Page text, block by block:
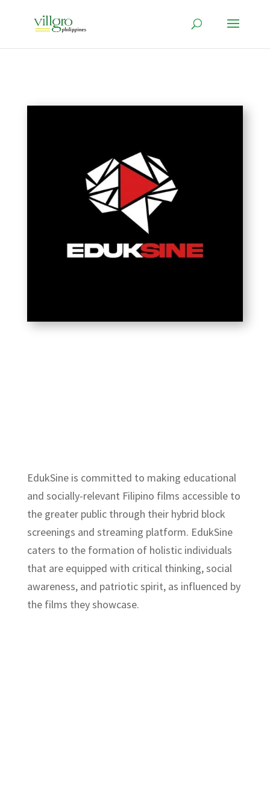
EdukSineis committed to making educational
and socially-relevant Filipino films accessible to
the greater public through their hybrid block
screenings and streaming platform. EdukSine
caters to the formation of holistic individuals
that are equipped with critical thinking, social
awareness, and patriotic spirit, as influenced by
the films they showcase.